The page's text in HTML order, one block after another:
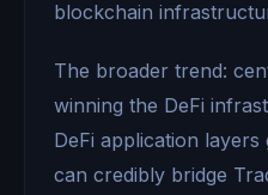
blockchain
The broader trend:
winning the DeFi
DeFi application
can credibly bridge